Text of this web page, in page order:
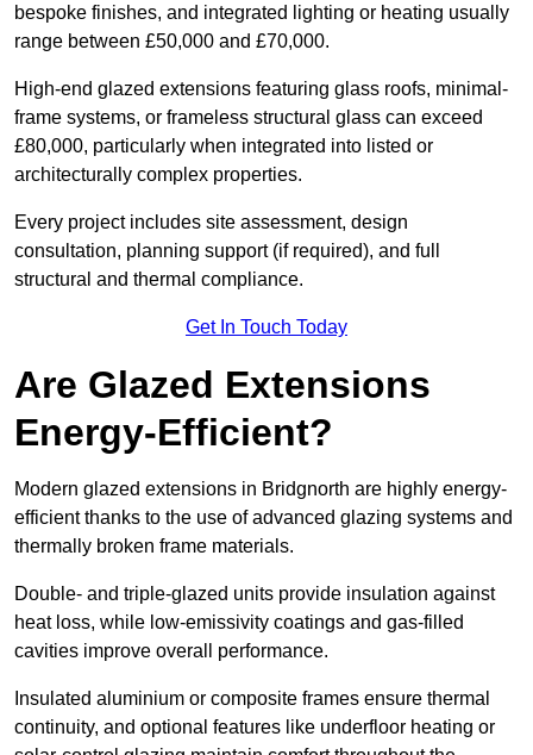
bespoke finishes, and integrated lighting or heating usually
range between £50,000 and £70,000.
High-end glazed extensions featuring glass roofs, minimal-
frame systems, or frameless structural glass can exceed
£80,000, particularly when integrated into listed or
architecturally complex properties.
Every project includes site assessment, design
consultation, planning support (if required), and full
structural and thermal compliance.
Get In Touch Today
Are Glazed Extensions
Energy-Efficient?
Modern glazed extensions in Bridgnorth are highly energy-
efficient thanks to the use of advanced glazing systems and
thermally broken frame materials.
Double- and triple-glazed units provide insulation against
heat loss, while low-emissivity coatings and gas-filled
cavities improve overall performance.
Insulated aluminium or composite frames ensure thermal
continuity, and optional features like underfloor heating or